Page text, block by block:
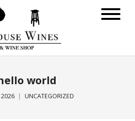
world
2026 UNCATEGORIZED